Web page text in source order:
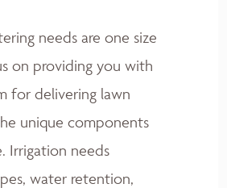
needs are one size
on providing you with
for delivering lawn
unique components
Irrigation needs
water retention,